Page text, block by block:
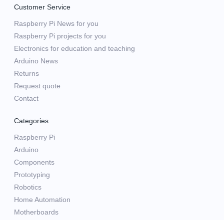
Customer Service
Raspberry Pi News for you
Raspberry Pi projects for you
Electronics for education and teaching
Arduino News
Returns
Request quote
Contact
Categories
Raspberry Pi
Arduino
Components
Prototyping
Robotics
Home Automation
Motherboards